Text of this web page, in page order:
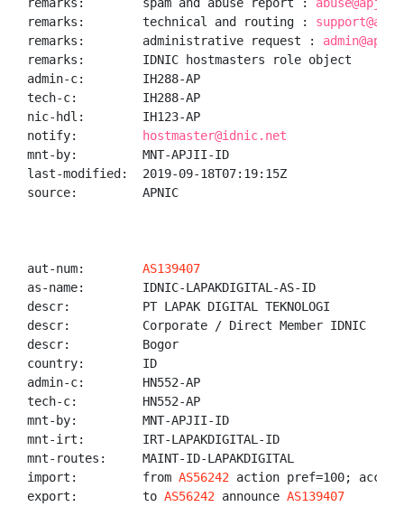
remarks:        technical and routing :
remarks:        administrative request :
remarks:        IDNIC hostmasters role object
admin-c:        IH288-AP
tech-c:         IH288-AP
nic-hdl:        IH123-AP
notify:
hostmaster@idnic.net
mnt-by:         MNT-APJII-ID
last-modified:  2019-09-18T07:19:15Z
source:         APNIC
aut-num: AS139407
as-name:        IDNIC-LAPAKDIGITAL-AS-ID
descr:          PT LAPAK DIGITAL TEKNOLOGI
descr:          Corporate / Direct Member IDNIC
descr:          Bogor
country:        ID
admin-c:        HN552-AP
tech-c:         HN552-AP
mnt-by:         MNT-APJII-ID
mnt-irt:        IRT-LAPAKDIGITAL-ID
mnt-routes:     MAINT-ID-LAPAKDIGITAL
import:         from AS56242 action pref=100; accept
export:         to AS56242 announce AS139407